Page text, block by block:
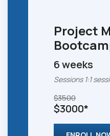
Project
6 weeks
Sessions 1:1
$3500
$3000*